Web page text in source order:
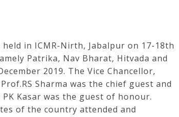
in ICMR-Nirth, Jabalpur on 17-18th
Patrika, Nav Bharat, Hitvada and
2019. The Vice Chancellor,
Sharma was the chief guest and
Kasar was the guest of honour.
of the country attended and